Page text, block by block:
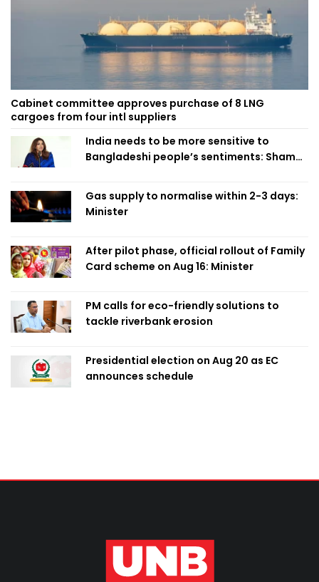
Cabinet committee approves purchase of 8 LNG
cargoes from four intl suppliers
India needs to be more sensitive to
Bangladeshi people’s sentiments: Shama
Gas supply to normalise within 2-3 days:
Minister
After pilot phase, official rollout of Family
Card scheme on Aug 16: Minister
PM calls for eco-friendly solutions to
tackle riverbank erosion
Presidential election on Aug 20 as EC
announces schedule